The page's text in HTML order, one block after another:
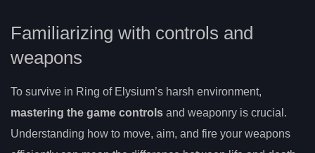
Familiarizing with controls and
weapons
To survive in Ring of Elysium’s harsh environment,
mastering the game controls and weaponry is crucial.
Understanding how to move, aim, and fire your weapons